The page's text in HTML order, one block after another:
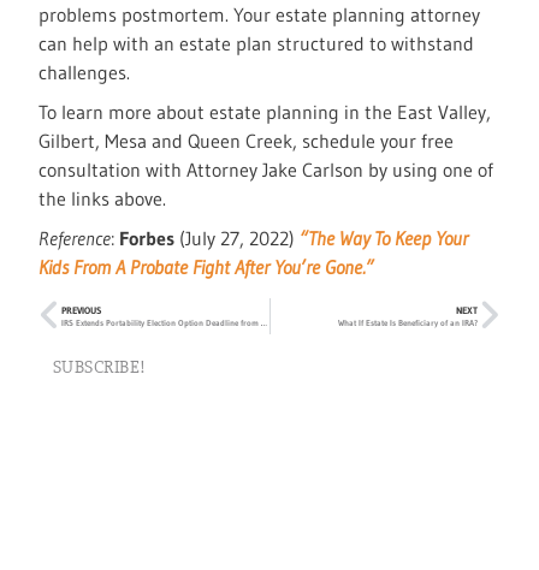
problems postmortem. Your estate planning attorney
can help with an estate plan structured to withstand
challenges.
To learn more about estate planning in the East Valley,
Gilbert, Mesa and Queen Creek, schedule your free
consultation with Attorney Jake Carlson by using one of
the links above.
Reference: Forbes (July 27, 2022) “The Way To Keep Your
Kids From A Probate Fight After You’re Gone.”
PREVIOUS
IRS Extends Portability Election Option Deadline from Two to Five Years
NEXT
What If Estate Is Beneficiary of an IRA?
SUBSCRIBE!